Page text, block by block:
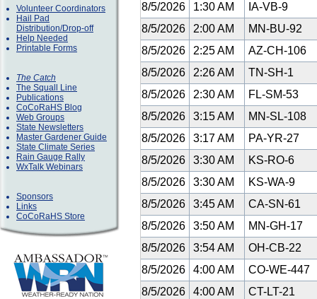
Volunteer Coordinators
Hail Pad
Distribution/Drop-off
Help Needed
Printable Forms
The Catch
The Squall Line
Publications
CoCoRaHS Blog
Web Groups
State Newsletters
Master Gardener Guide
State Climate Series
Rain Gauge Rally
WxTalk Webinars
Sponsors
Links
CoCoRaHS Store
8/5/2026
1:30 AM
IA-VB-9
8/5/2026
2:00 AM
MN-BU-92
8/5/2026
2:25 AM
AZ-CH-106
8/5/2026
2:26 AM
TN-SH-1
8/5/2026
2:30 AM
FL-SM-53
8/5/2026
3:15 AM
MN-SL-108
8/5/2026
3:17 AM
PA-YR-27
8/5/2026
3:30 AM
KS-RO-6
8/5/2026
3:30 AM
KS-WA-9
8/5/2026
3:45 AM
CA-SN-61
8/5/2026
3:50 AM
MN-GH-17
8/5/2026
3:54 AM
OH-CB-22
8/5/2026
4:00 AM
CO-WE-447
8/5/2026
4:00 AM
CT-LT-21